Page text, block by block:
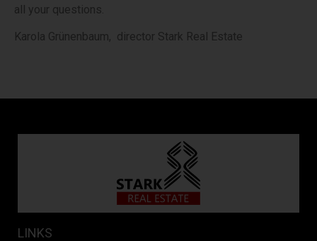
all your questions.
Karola Grünenbaum, director Stark Real Estate
LINKS